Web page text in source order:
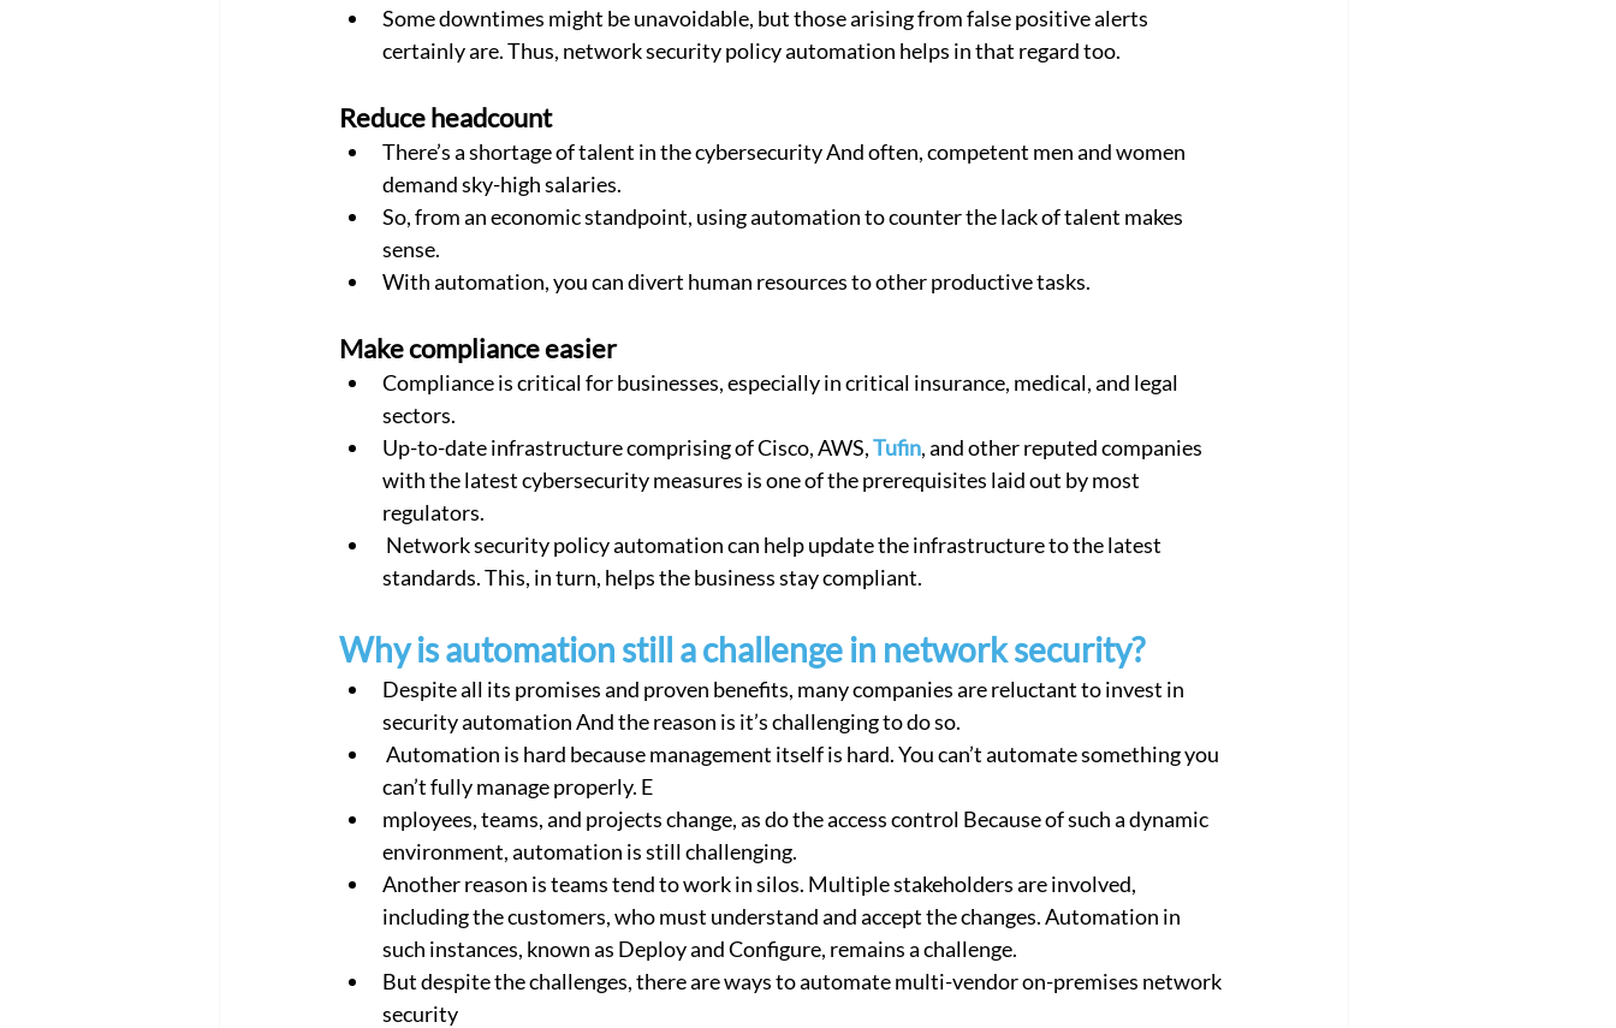
Some downtimes might be unavoidable, but those arising from false positive alerts
certainly are. Thus, network security policy automation helps in that regard too.
Reduce headcount
There’s a shortage of talent in the cybersecurity And often, competent men and women
demand sky-high salaries.
So, from an economic standpoint, using automation to counter the lack of talent makes
sense.
With automation, you can divert human resources to other productive tasks.
Make compliance easier
Compliance is critical for businesses, especially in critical insurance, medical, and legal
sectors.
Up-to-date infrastructure comprising of Cisco, AWS, Tufin, and other reputed companies
with the latest cybersecurity measures is one of the prerequisites laid out by most
regulators.
standards. This, in turn, helps the business stay compliant.
Why is automation still a challenge in network security?
Despite all its promises and proven benefits, many companies are reluctant to invest in
security automation And the reason is it’s challenging to do so.
can’t fully manage properly. E
mployees, teams, and projects change, as do the access control Because of such a dynamic
environment, automation is still challenging.
Another reason is teams tend to work in silos. Multiple stakeholders are involved,
including the customers, who must understand and accept the changes. Automation in
such instances, known as Deploy and Configure, remains a challenge.
But despite the challenges, there are ways to automate multi-vendor on-premises network
security